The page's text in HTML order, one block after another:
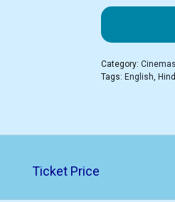
Category:Cinemas
Tags: English,
Ticket Price